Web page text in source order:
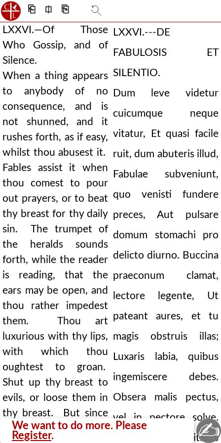
⎗ ⎅ ⎘
LXXVI.—Of Those
Who Gossip, and of
Silence.
When a thing appears
to anybody of no
consequence, and is
not shunned, and it
rushes forth, as if easy,
whilst thou abusest it.
Fables assist it when
thou comest to pour
out prayers, or to beat
thy breast for thy daily
sin. The trumpet of
the heralds sounds
forth, while the reader
is reading, that the
ears may be open, and
thou rather impedest
them. Thou art
luxurious with thy lips,
with which thou
oughtest to groan.
Shut up thy breast to
evils, or loose them in
thy breast. But since
the possession of
LXXVI.---DE
FABULOSIS ET
SILENTIO.
Dum leve videtur
cuicumque neque
vitatur, Et quasi facile
ruit, dum abuteris illud,
Fabulae subveniunt,
quo venisti fundere
preces, Aut pulsare
domum stomachi pro
delicto diurno. Buccina
praeconum clamat,
lectore legente, Ut
pateant aures, et tu
magis obstruis illas;
Luxaris labia, quibus
ingemiscere debes.
Obsera malis pectus,
vel in pectore solve.
Sed quia divitibus
We want to do more. Please
Register. ✍